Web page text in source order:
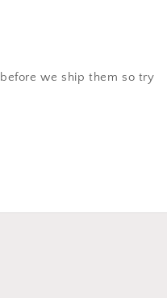
we ship them so try